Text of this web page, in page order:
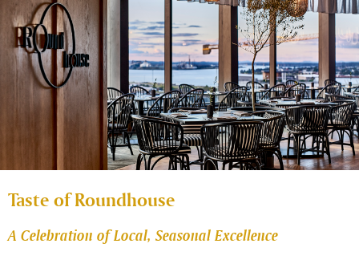
Taste of Roundhouse
A Celebration of Local, Seasonal Excellence